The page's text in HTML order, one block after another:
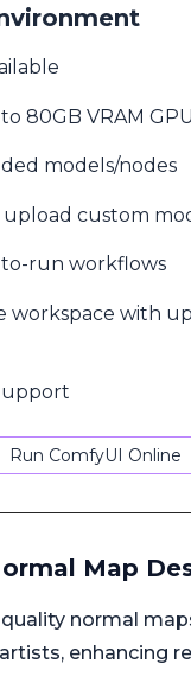
to 80GB VRAM
models/nodes
custom
run workflows
workspace with
Run ComfyUI Online
Map
normal
enhancing